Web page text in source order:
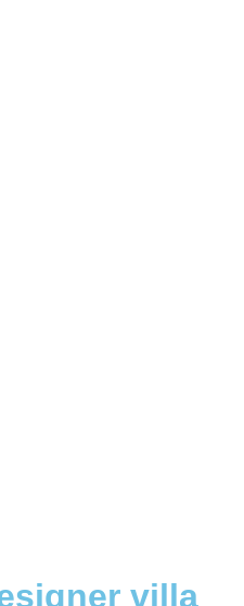
villa